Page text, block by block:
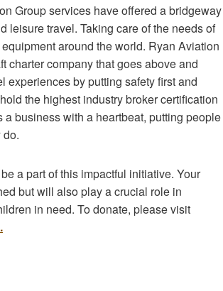
Group services have offered a bridgeway
leisure travel. Taking care of the needs of
around the world. Ryan Aviation
charter company that goes above and
experiences by putting safety first and
the highest industry broker certification
business with a heartbeat, putting people
do.
a part of this impactful initiative. Your
but will also play a crucial role in
in need. To donate, please visit